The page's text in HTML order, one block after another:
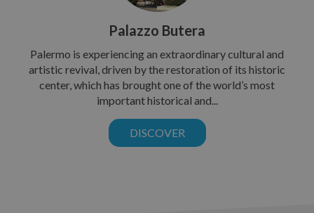
Palazzo Butera
Palermo is experiencing an extraordinary cultural and
artistic revival, driven by the restoration of its historic
center, which has brought one of the world’s most
important historical and...
DISCOVER